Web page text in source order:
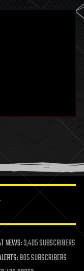
NEWS:3,405 SUBSCRIBERS
905 SUBSCRIBERS